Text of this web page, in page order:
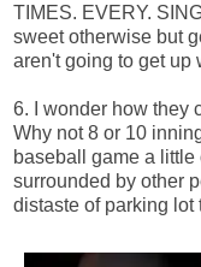
TIMES. EVERY.
sweet otherwise but
aren't going to get up
6. I wonder how they
Why not 8 or 10
baseball game a
surrounded by other
distaste of parking lot